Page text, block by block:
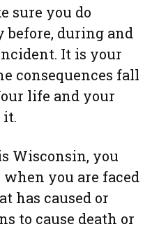
sure you do
during and
It is your
consequences fall
life and your
it.
Wisconsin, you
when you are faced
has caused or
to cause death or